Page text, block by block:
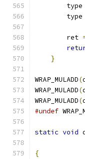
        type
type
        ret
}
WRAP_MULADD(
WRAP_MULADD(
WRAP_MULADD(
#undef
static void
{